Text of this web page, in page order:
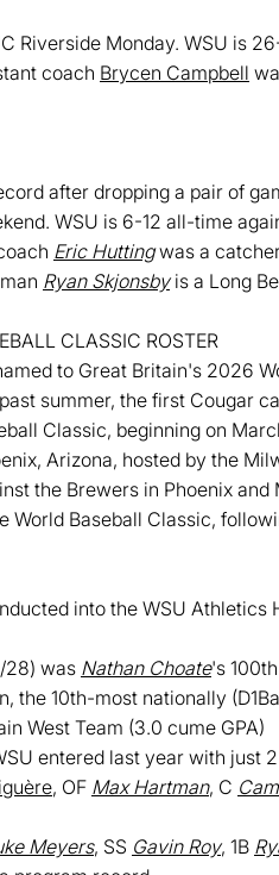
Riverside Monday. WSU is
coach Brycen Campbell
after dropping a pair of
WSU is 6-12 all-time
Eric Huttingwas a
Ryan Skjonsbyis a Long
CLASSIC ROSTER
to Great Britain's 2026
summer, the first Cougar
Classic, beginning on
Arizona, hosted by the
the Brewers in Phoenix and
World Baseball Classic,
into the WSU
28) was Nathan Choate's
the 10th-most nationally
West Team (3.0 cume GPA)
entered last year with just 2
, OF Max Hartman, C
Meyers, SS Gavin Roy, 1B